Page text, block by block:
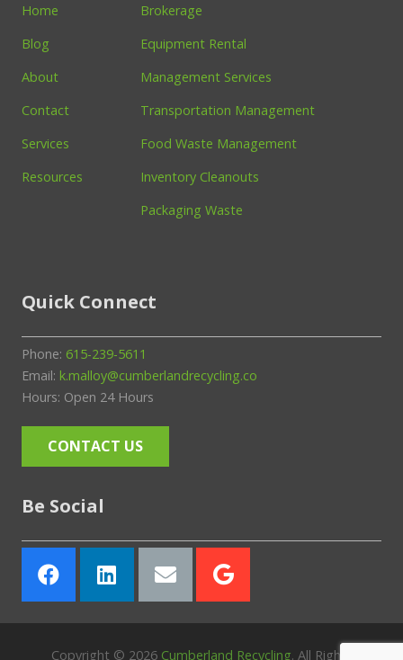
Home
Brokerage
Blog
Equipment Rental
About
Management Services
Contact
Transportation Management
Services
Food Waste Management
Resources
Inventory Cleanouts
Packaging Waste
Quick Connect
Phone: 615-239-5611
Email: k.malloy@cumberlandrecycling.co
Hours: Open 24 Hours
CONTACT US
Be Social
Copyright © 2026 Cumberland Recycling. All Rights